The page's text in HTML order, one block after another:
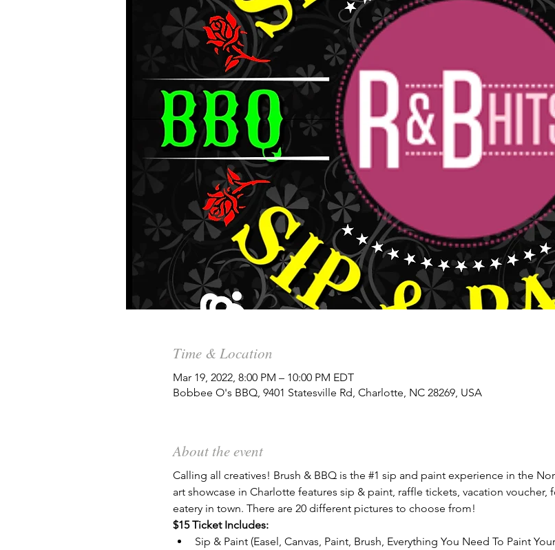
Time & Location
Mar 19, 2022, 8:00 PM – 10:00 PM EDT
Bobbee O's BBQ, 9401 Statesville Rd, Charlotte, NC 28269, USA
About the event
Calling all creatives! Brush & BBQ is the #1 sip and paint experience in the
art showcase in Charlotte features sip & paint, raffle tickets, vacation
eatery in town. There are 20 different pictures to choose from!
$15 Ticket Includes:
Sip & Paint (Easel, Canvas, Paint, Brush, Everything You Need To Paint